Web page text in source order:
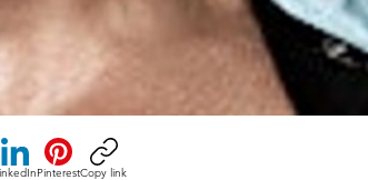
PinterestCopy link